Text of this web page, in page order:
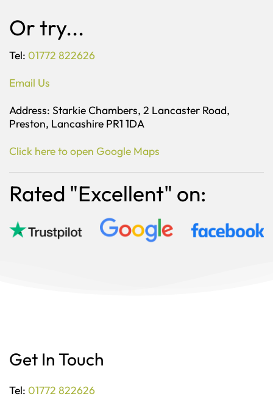
Or try...
Tel: 01772 822626
Email Us
Address: Starkie Chambers, 2 Lancaster Road,
Preston, Lancashire PR1 1DA
Click here to open Google Maps
Rated "Excellent" on:
Get In Touch
Tel: 01772 822626